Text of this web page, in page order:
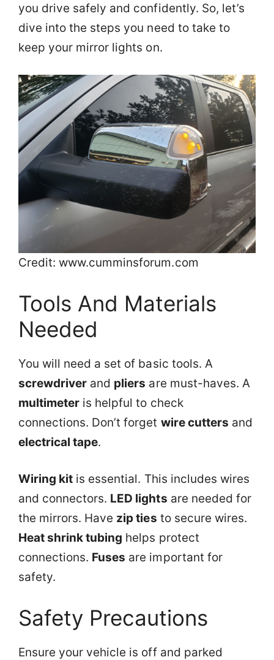
you drive safely and confidently. So, let’s
dive into the steps you need to take to
keep your mirror lights on.
Credit: www.cumminsforum.com
Tools And Materials
Needed
You will need a set of basic tools. A
screwdriver and pliers are must-haves. A
multimeter is helpful to check
connections. Don’t forget wire cutters and
electrical tape.
Wiring kit is essential. This includes wires
and connectors. LED lights are needed for
the mirrors. Have zip ties to secure wires.
Heat shrink tubing helps protect
connections. Fuses are important for
safety.
Safety Precautions
Ensure your vehicle is off and parked